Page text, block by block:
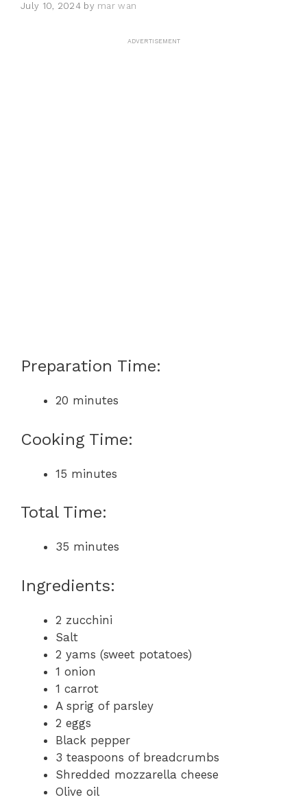
July 10, 2024 by mar wan
ADVERTISEMENT
Preparation Time:
20 minutes
Cooking Time:
15 minutes
Total Time:
35 minutes
Ingredients:
2 zucchini
Salt
2 yams (sweet potatoes)
1 onion
1 carrot
A sprig of parsley
2 eggs
Black pepper
3 teaspoons of breadcrumbs
Shredded mozzarella cheese
Olive oil